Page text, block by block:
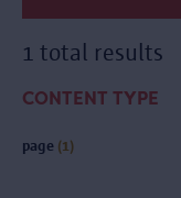
1 total results
CONTENT TYPE
page (1)